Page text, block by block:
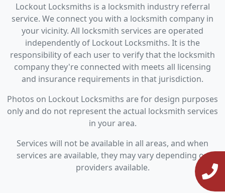
Lockout Locksmiths is a locksmith industry referral
service. We connect you with a locksmith company in
your vicinity. All locksmith services are operated
independently of Lockout Locksmiths. It is the
responsibility of each user to verify that the locksmith
company they're connected with meets all licensing
and insurance requirements in that jurisdiction.
Photos on Lockout Locksmiths are for design purposes
only and do not represent the actual locksmith services
in your area.
Services will not be available in all areas, and when
services are available, they may vary depending on
providers available.